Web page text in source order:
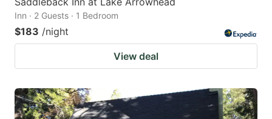
Inn · 2 Guests · 1 Bedroom
$183 /night
View deal